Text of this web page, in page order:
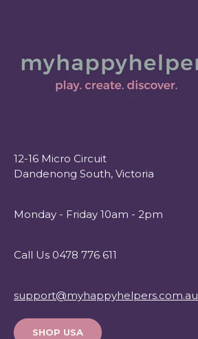
12-16 Micro Circuit
Dandenong South, Victoria
Monday - Friday 10am - 2pm
Call Us 0478 776 611
support@myhappyhelpers.com.au
SHOP USA